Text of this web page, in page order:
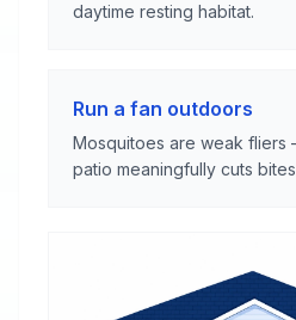
daytime resting habitat.
Run a fan outdoors
Mosquitoes are weak fliers
patio meaningfully cuts